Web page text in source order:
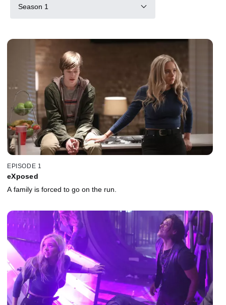
Season 1
EPISODE 1
eXposed
A family is forced to go on the run.